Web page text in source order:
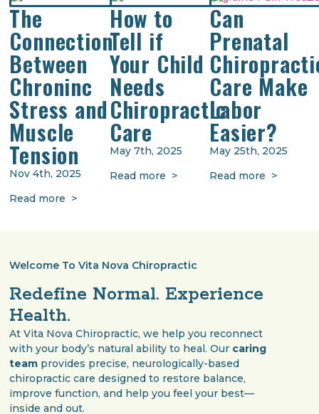
The
Connection
Between
Chroninc
Stress and
Muscle
Tension
Nov 4th, 2025
Read more >
How to
Tell if
Your Child
Needs
Chiropractic
Care
May 7th, 2025
Read more >
Can
Prenatal
Care Make
Labor
Easier?
May 25th, 2025
Read more >
Welcome To Vita Nova Chiropractic
Redefine Normal. Experience
Health.
At Vita Nova Chiropractic, we help you reconnect
with your body’s natural ability to heal. Our caring
team provides precise, neurologically-based
chiropractic care designed to restore balance,
improve function, and help you feel your best—
inside and out.